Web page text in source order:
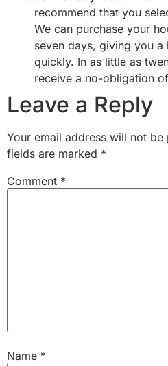
recommend that you
We can purchase your
seven days, giving you
quickly. In as little as
receive a no-obligation
Leave a Reply
Your email address will not be
fields are marked *
Comment *
Name *